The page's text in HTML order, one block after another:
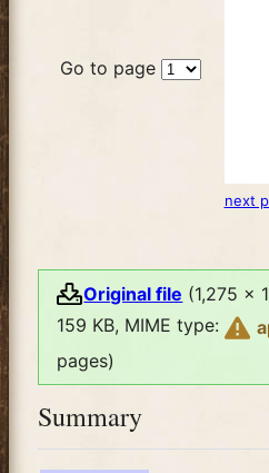
Go to page
next
Original file (1,275 ×
159 KB, MIME type:
pages)
Summary